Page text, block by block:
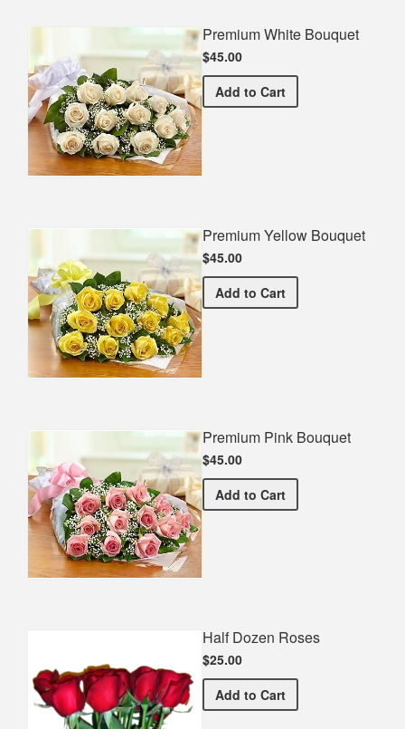
Premium White Bouquet
$45.00
Add Premium White Bouquet
to Cart
Premium Yellow Bouquet
$45.00
Add Premium Yellow Bouquet
to Cart
Premium Pink Bouquet
$45.00
Add Premium Pink Bouquet
to Cart
Half Dozen Roses
$25.00
Add Half Dozen Roses
to Cart